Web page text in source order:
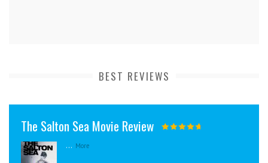
BEST REVIEWS
The Salton Sea Movie Review
... More